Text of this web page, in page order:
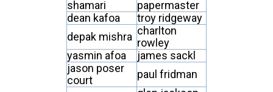
shamari
papermaster
dean kafoa
troy ridgeway
depak mishra charlton
rowley
yasmin afoa
james sackl
jason poser
court
paul fridman